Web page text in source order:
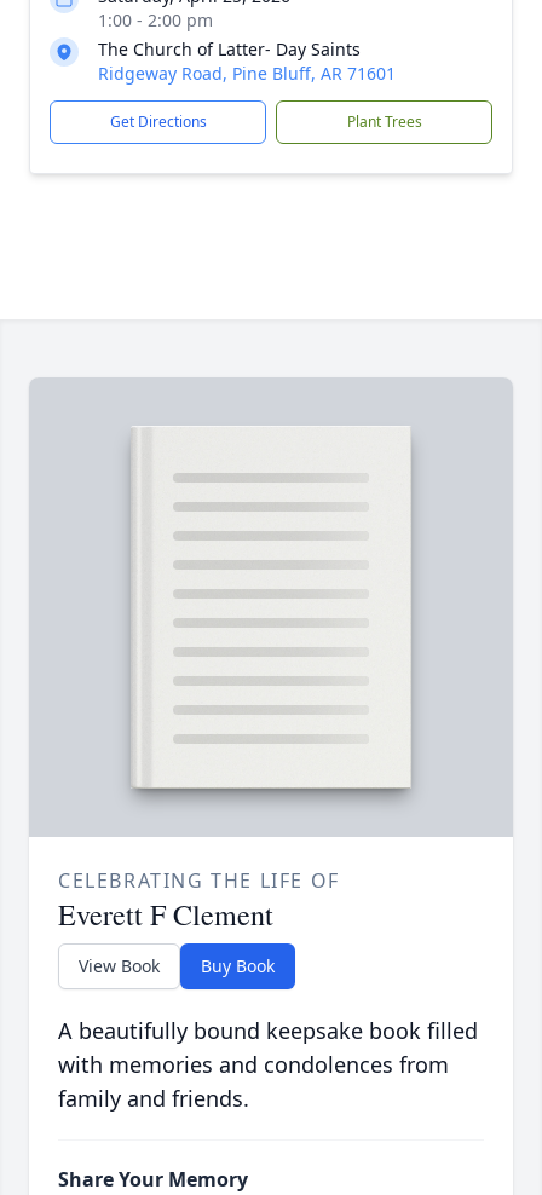
1:00 - 2:00 pm
The Church of Latter- Day Saints
Ridgeway Road, Pine Bluff, AR 71601
Get Directions Plant Trees
CELEBRATING THE LIFE OF
Everett F Clement
View Book Buy Book
A beautifully bound keepsake book filled
with memories and condolences from
family and friends.
Share Your Memory